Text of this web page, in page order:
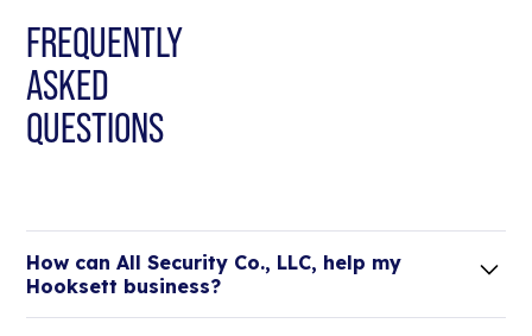
FREQUENTLY
ASKED
QUESTIONS
How can All Security Co., LLC, help my
Hooksett business?